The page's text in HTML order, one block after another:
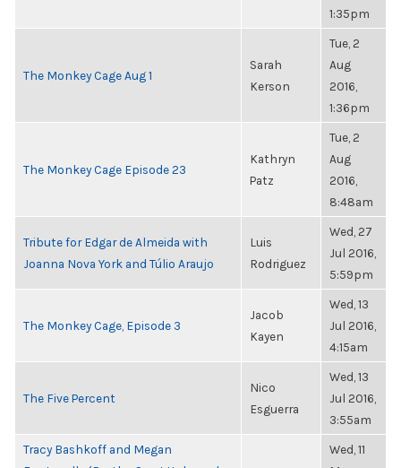
1:35pm
The Monkey Cage Aug 1
Sarah
Kerson
Tue, 2
Aug
2016,
1:36pm
The Monkey Cage Episode 23
Kathryn
Patz
Tue, 2
Aug
2016,
8:48am
Tribute for Edgar de Almeida with
Joanna Nova York and Túlio Araujo
Luis
Rodriguez
Wed, 27
Jul 2016,
5:59pm
The Monkey Cage, Episode 3
Jacob
Kayen
Wed, 13
Jul 2016,
4:15am
The Five Percent
Nico
Esguerra
Wed, 13
Jul 2016,
3:55am
Tracy Bashkoff and Megan
Wed, 11